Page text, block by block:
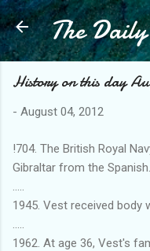
Skip
The
History on this day
- August 04, 2012
!704. The British Royal
Gibraltar from the Spanish.
1945. Vest received body
1962. At age 36, Vest's